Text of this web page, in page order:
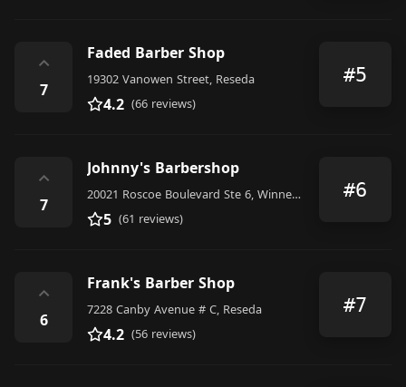
⌃
7
Faded Barber Shop
19302 Vanowen Street, Reseda
4.2 (66 reviews)
#5
⌃
7
Johnny's Barbershop
20021 Roscoe Boulevard Ste 6, Winnetka
5 (61 reviews)
#6
⌃
6
Frank's Barber Shop
7228 Canby Avenue # C, Reseda
4.2 (56 reviews)
#7